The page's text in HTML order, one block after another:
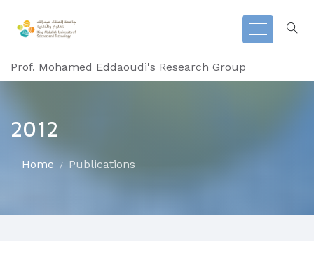
Prof. Mohamed Eddaoudi's Research Group
2012
Home Publications